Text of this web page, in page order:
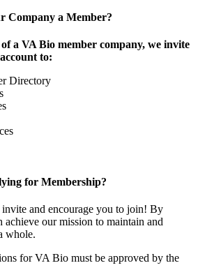
Company a Member?
a VA Bio member company, we invite
to:
Directory
for Membership?
and encourage you to join! By
achieve our mission to maintain and
whole.
for VA Bio must be approved by the